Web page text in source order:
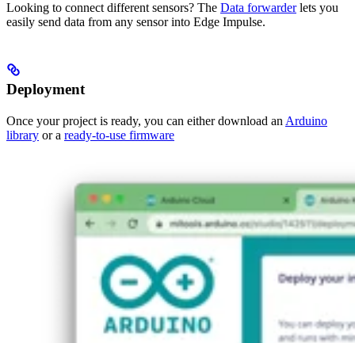
Looking to connect different sensors? The Data forwarderlets you
easily send data from any sensor into Edge Impulse.
Deployment
Once your project is ready, you can either download an Arduino
library or a ready-to-use firmware